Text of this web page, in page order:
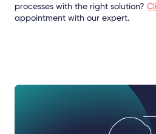
processes with the right solution?
appointment with our expert.